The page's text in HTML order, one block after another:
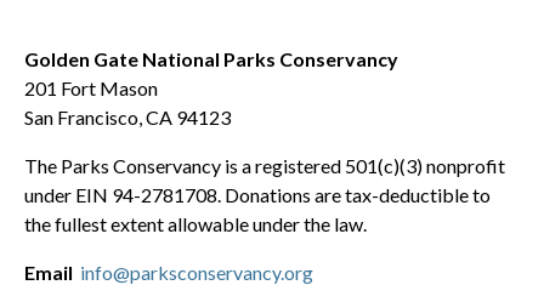
Golden Gate National Parks Conservancy
201 Fort Mason
San Francisco, CA 94123
The Parks Conservancy is a registered 501(c)(3) nonprofit
under EIN 94-2781708. Donations are tax-deductible to
the fullest extent allowable under the law.
Email info@parksconservancy.org